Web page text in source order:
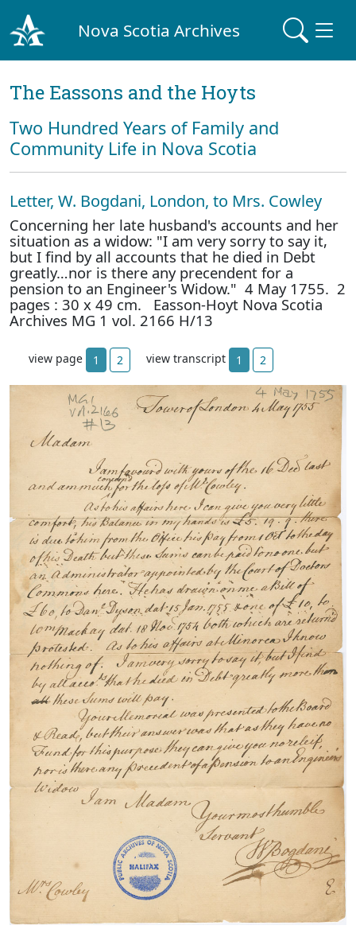
Nova Scotia Archives
The Eassons and the Hoyts
Two Hundred Years of Family and
Community Life in Nova Scotia
Letter, W. Bogdani, London, to Mrs. Cowley
Concerning her late husband's accounts and her
situation as a widow: "I am very sorry to say it,
but I find by all accounts that he died in Debt
greatly…nor is there any precendent for a
pension to an Engineer's Widow." 4 May 1755. 2
pages : 30 x 49 cm. Easson-Hoyt Nova Scotia
Archives MG 1 vol. 2166 H/13
view page 1 2 view transcript 1 2